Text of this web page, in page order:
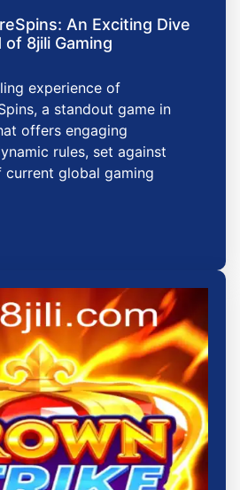
An Exciting Dive
8jili Gaming
experience of
a standout game in
offers engaging
rules, set against
global gaming